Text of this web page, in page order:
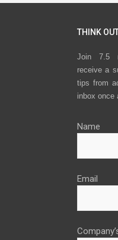
THINK
Join 7.5
receive a
tips from
inbox once
Name
Email